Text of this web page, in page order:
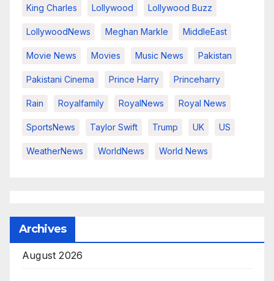
King Charles Lollywood Lollywood Buzz
LollywoodNews Meghan Markle MiddleEast
Movie News Movies Music News Pakistan
Pakistani Cinema Prince Harry Princeharry
Rain Royalfamily RoyalNews Royal News
SportsNews Taylor Swift Trump UK US
WeatherNews WorldNews World News
Archives
August 2026